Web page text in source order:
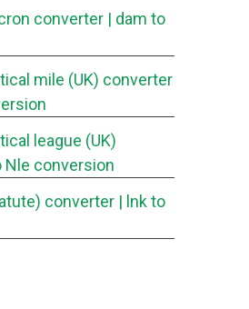
converter | dam to
mile (UK) converter
league (UK)
Nle conversion
converter | lnk to